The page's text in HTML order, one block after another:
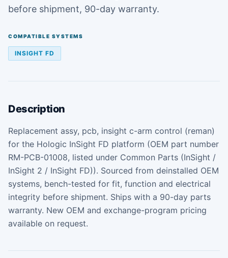
before shipment, 90-day warranty.
COMPATIBLE SYSTEMS
INSIGHT FD
Description
Replacement assy, pcb, insight c-arm control (reman)
for the Hologic InSight FD platform (OEM part number
RM-PCB-01008, listed under Common Parts (InSight /
InSight 2 / InSight FD)). Sourced from deinstalled OEM
systems, bench-tested for fit, function and electrical
integrity before shipment. Ships with a 90-day parts
warranty. New OEM and exchange-program pricing
available on request.